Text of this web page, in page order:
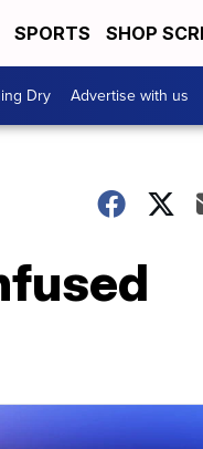
SPORTS SHOP
Dry Advertise with us